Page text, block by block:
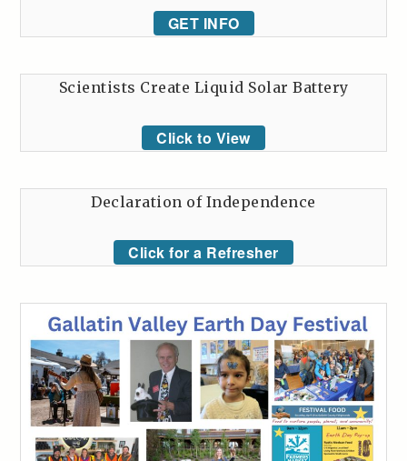
GET INFO
Scientists Create Liquid Solar Battery
Click to View
Declaration of Independence
Click for a Refresher